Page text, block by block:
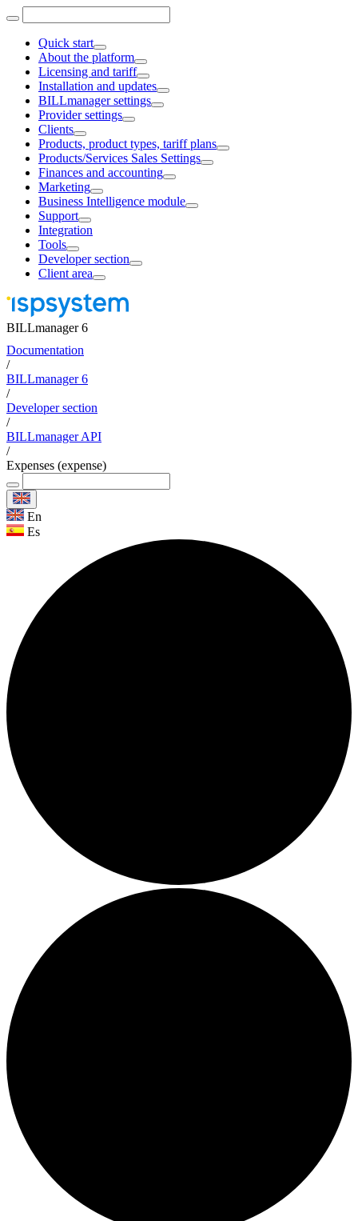
Quick start
About the platform
Licensing and tariff
Installation and updates
BILLmanager settings
Provider settings
Clients
Products, product types, tariff plans
Products/Services Sales Settings
Finances and accounting
Marketing
Business Intelligence module
Support
Integration
Tools
Developer section
Client area
BILLmanager 6
Documentation
/
BILLmanager 6
/
Developer section
/
BILLmanager API
/
Expenses (expense)
En
Es